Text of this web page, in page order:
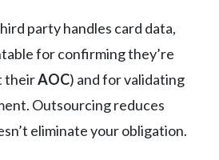
party handles card data,
for confirming they’re
theirAOC) and for validating
Outsourcing reduces
eliminate your obligation.